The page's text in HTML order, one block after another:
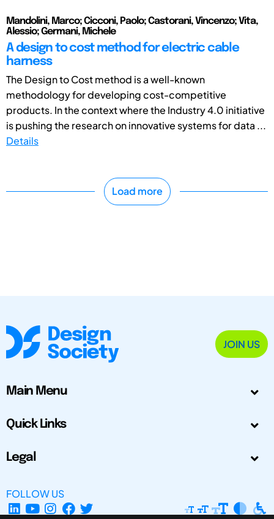
Mandolini, Marco; Cicconi, Paolo; Castorani, Vincenzo; Vita,
Alessio; Germani, Michele
A design to cost method for electric cable
harness
The Design to Cost method is a well-known
methodology for developing cost-competitive
products. In the context where the Industry 4.0 initiative
is pushing the research on innovative systems for data ...
Details
Load more
JOIN US
Main Menu
Quick Links
Legal
FOLLOW US